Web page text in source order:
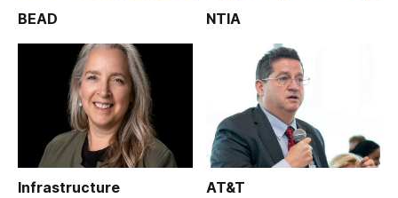
BEAD NTIA
Infrastructure AT&T